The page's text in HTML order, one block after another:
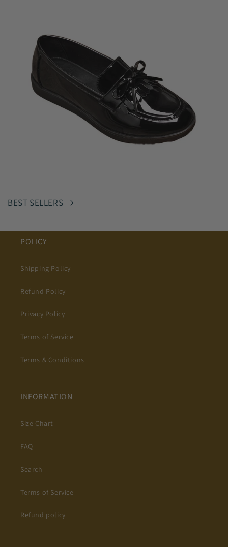
BEST SELLERS
POLICY
Shipping Policy
Refund Policy
Privacy Policy
Terms of Service
Terms & Conditions
INFORMATION
Size Chart
FAQ
Search
Terms of Service
Refund policy